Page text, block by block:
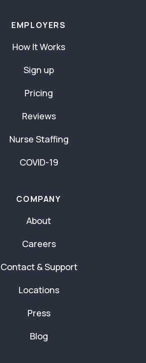
EMPLOYERS
How It Works
Sign up
Pricing
Reviews
Nurse Staffing
COVID-19
COMPANY
About
Careers
Contact & Support
Locations
Press
Blog